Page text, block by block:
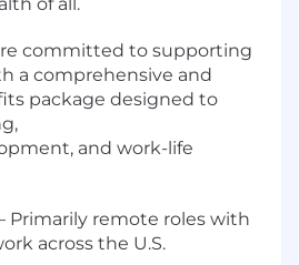
committed to supporting
a comprehensive and
package designed to
and work-life
Primarily remote roles with
across the U.S.